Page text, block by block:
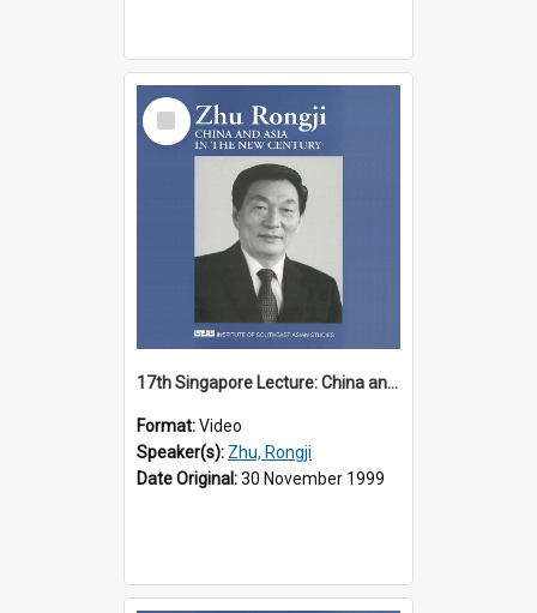
Select
Item
17th Singapore Lecture: China and Asia in the New Century Part 1 of 3
Format:Video
Speaker(s): Zhu, Rongji
Date Original:30 November 1999